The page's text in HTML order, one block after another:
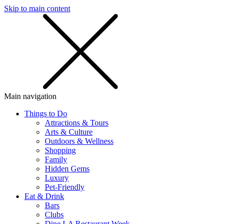
Skip to main content
Main navigation
Things to Do
Attractions & Tours
Arts & Culture
Outdoors & Wellness
Shopping
Family
Hidden Gems
Luxury
Pet-Friendly
Eat & Drink
Bars
Clubs